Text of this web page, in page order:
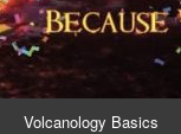
Volcanology Basics